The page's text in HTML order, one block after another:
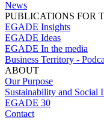
News
PUBLICATIONS FOR
EGADE Insights
EGADE Ideas
EGADE In the media
Business Territory -
ABOUT
Our Purpose
Sustainability and Social
EGADE 30
Contact